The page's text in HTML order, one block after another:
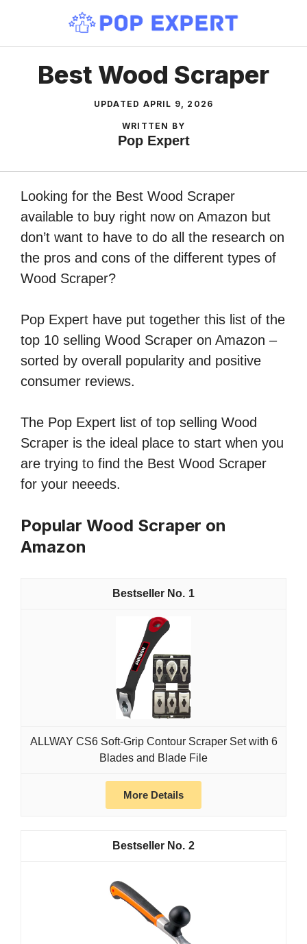
content
Best Wood Scraper
UPDATED APRIL 9, 2026
WRITTEN BY
Pop Expert
Looking for the Best Wood Scraper
available to buy right now on Amazon but
don’t want to have to do all the research on
the pros and cons of the different types of
Wood Scraper?
Pop Expert have put together this list of the
top 10 selling Wood Scraper on Amazon –
sorted by overall popularity and positive
consumer reviews.
The Pop Expert list of top selling Wood
Scraper is the ideal place to start when you
are trying to find the Best Wood Scraper
for your neeeds.
Popular Wood Scraper on
Amazon
1
ALLWAY CS6 Soft-Grip Contour Scraper Set with 6
Blades and Blade File
More Details
2